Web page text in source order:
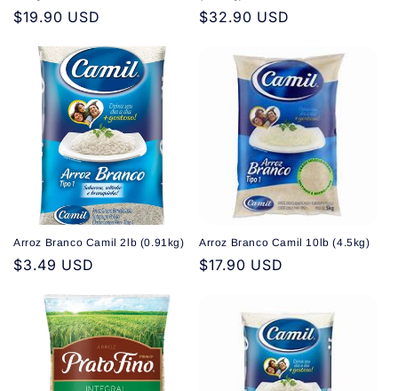
Regular
$19.90 USD
Regular
$32.90 USD
Arroz Branco Camil 2lb (0.91kg)
Regular
$3.49 USD
Arroz Branco Camil 10lb (4.5kg)
Regular
$17.90 USD